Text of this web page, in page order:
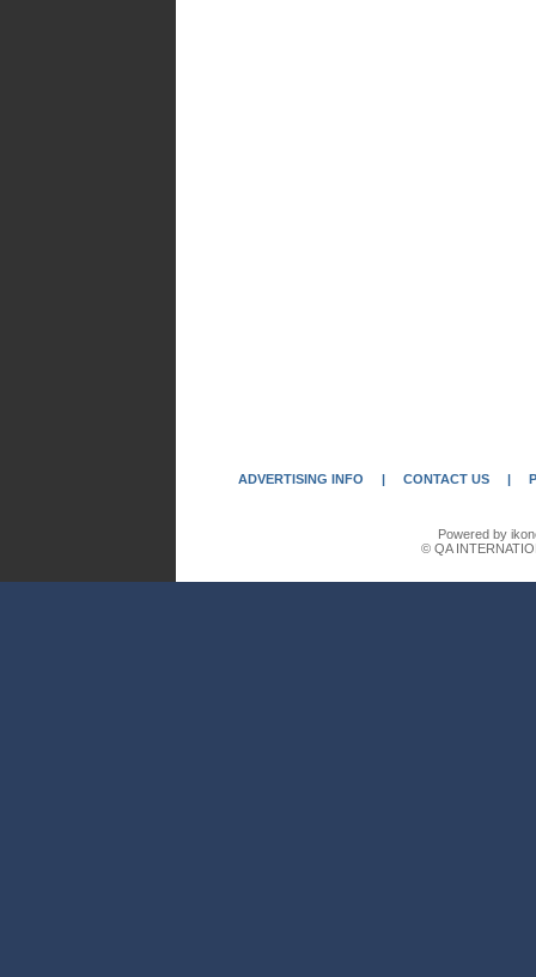
ADVERTISING INFO | CONTACT US |
Powered by
© QA